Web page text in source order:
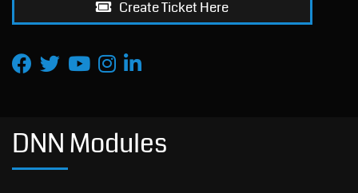
Create Ticket Here
DNN Modules